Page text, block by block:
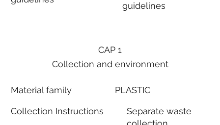
guidelines
CAP 1
Collection and environment
Material family
Collection Instructions
PLASTIC
Separate waste